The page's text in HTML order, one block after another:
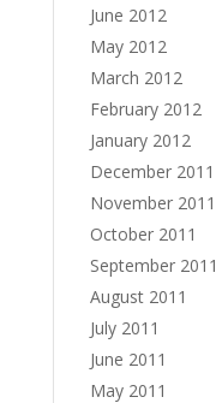
June 2012
May 2012
March 2012
February 2012
January 2012
December 2011
November 2011
October 2011
September 2011
August 2011
July 2011
June 2011
May 2011